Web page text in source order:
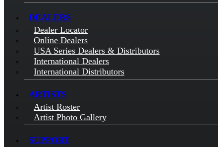
DEALERS
Dealer Locator
Online Dealers
USA Series Dealers & Distributors
International Dealers
International Distributors
ARTISTS
Artist Roster
Artist Photo Gallery
SUPPORT